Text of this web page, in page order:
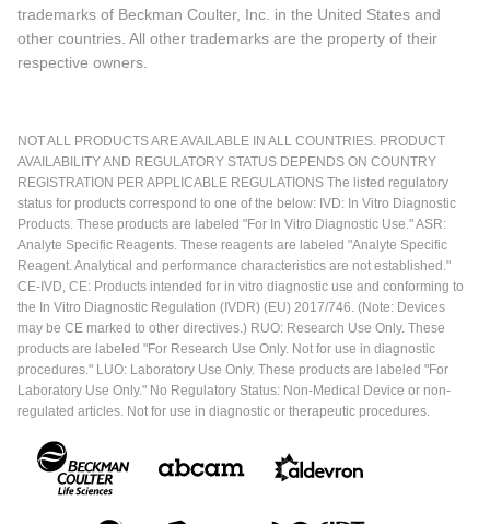
trademarks of Beckman Coulter, Inc. in the United States and
other countries. All other trademarks are the property of their
respective owners.
NOT ALL PRODUCTS ARE AVAILABLE IN ALL COUNTRIES. PRODUCT
AVAILABILITY AND REGULATORY STATUS DEPENDS ON COUNTRY
REGISTRATION PER APPLICABLE REGULATIONS The listed regulatory
status for products correspond to one of the below: IVD: In Vitro Diagnostic
Products. These products are labeled "For In Vitro Diagnostic Use." ASR:
Analyte Specific Reagents. These reagents are labeled "Analyte Specific
Reagent. Analytical and performance characteristics are not established."
CE-IVD, CE: Products intended for in vitro diagnostic use and conforming to
the In Vitro Diagnostic Regulation (IVDR) (EU) 2017/746. (Note: Devices
may be CE marked to other directives.) RUO: Research Use Only. These
products are labeled "For Research Use Only. Not for use in diagnostic
procedures." LUO: Laboratory Use Only. These products are labeled "For
Laboratory Use Only." No Regulatory Status: Non-Medical Device or non-
regulated articles. Not for use in diagnostic or therapeutic procedures.